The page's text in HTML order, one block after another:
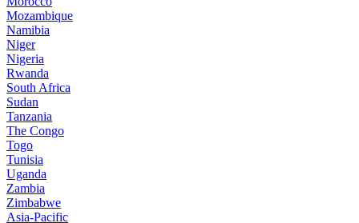
Mozambique
Namibia
Niger
Nigeria
Rwanda
South Africa
Sudan
Tanzania
The Congo
Togo
Tunisia
Uganda
Zambia
Zimbabwe
Asia-Pacific